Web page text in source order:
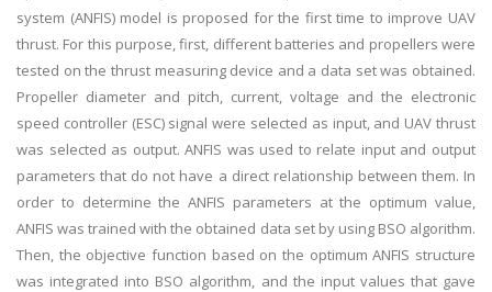
system (ANFIS) model is proposed for the first time to improve UAV
thrust. For this purpose, first, different batteries and propellers were
tested on the thrust measuring device and a data set was obtained.
Propeller diameter and pitch, current, voltage and the electronic
speed controller (ESC) signal were selected as input, and UAV thrust
was selected as output. ANFIS was used to relate input and output
parameters that do not have a direct relationship between them. In
order to determine the ANFIS parameters at the optimum value,
ANFIS was trained with the obtained data set by using BSO algorithm.
Then, the objective function based on the optimum ANFIS structure
was integrated into BSO algorithm, and the input values that gave